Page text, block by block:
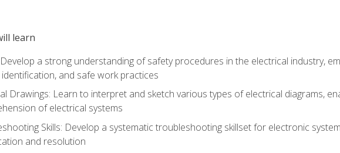
learn
a strong understanding of safety procedures in the electrical industry,
and safe work practices
Drawings: Learn to interpret and sketch various types of electrical diagrams,
of electrical systems
Skills: Develop a systematic troubleshooting skillset for electronic
and resolution